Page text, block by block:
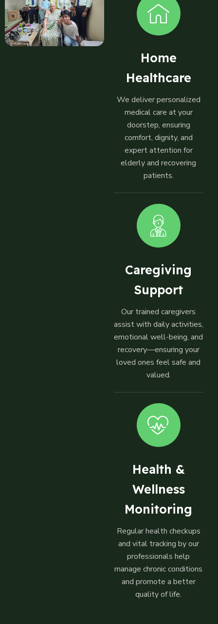
Home
Healthcare
We deliver personalized
medical care at your
doorstep, ensuring
comfort, dignity, and
expert attention for
elderly and recovering
patients.
Caregiving
Support
Our trained caregivers
assist with daily activities,
emotional well-being, and
recovery—ensuring your
loved ones feel safe and
valued.
Health &
Wellness
Monitoring
Regular health checkups
and vital tracking by our
professionals help
manage chronic conditions
and promote a better
quality of life.